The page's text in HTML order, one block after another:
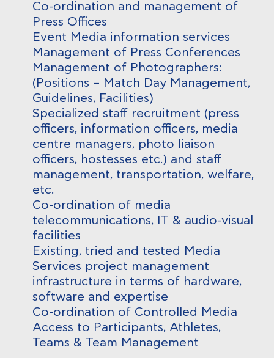
Co-ordination and management of
Press Offices
Event Media information services
Management of Press Conferences
Management of Photographers:
(Positions – Match Day Management,
Guidelines, Facilities)
Specialized staff recruitment (press
officers, information officers, media
centre managers, photo liaison
officers, hostesses etc.) and staff
management, transportation, welfare,
etc.
Co-ordination of media
telecommunications, IT & audio-visual
facilities
Existing, tried and tested Media
Services project management
infrastructure in terms of hardware,
software and expertise
Co-ordination of Controlled Media
Access to Participants, Athletes,
Teams & Team Management